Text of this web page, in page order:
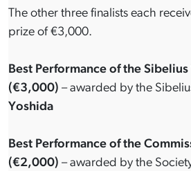
The other three finalists each
prize of €3,000.
Best Performance of the
(€3,000) – awarded by the
Yoshida
Best Performance of the
(€2,000) – awarded by the